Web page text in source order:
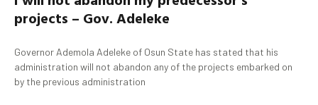
projects – Gov. Adeleke
Governor Ademola Adeleke of Osun State has stated that his
administration will not abandon any of the projects embarked on
by the previous administration